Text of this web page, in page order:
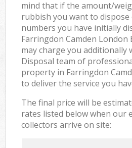
mind that if the amount/
rubbish you want to dispose
numbers you have initially
Farringdon Camden London
may charge you additionally
Disposal team of
property in Farringdon
to deliver the service you
The final price will be
rates listed below when our
collectors arrive on site: